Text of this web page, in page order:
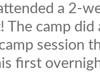
a 2-
The camp
session
first